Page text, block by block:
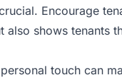
Encourage
shows tenants
touch can